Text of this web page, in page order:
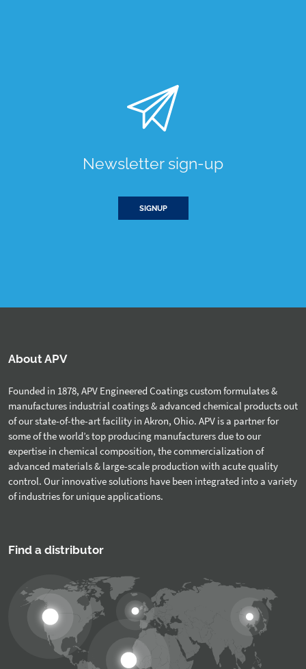
Newsletter sign-up
SIGNUP
About APV
Founded in 1878, APV Engineered Coatings custom formulates &
manufactures industrial coatings & advanced chemical products out
of our state-of-the-art facility in Akron, Ohio. APV is a partner for
some of the world’s top producing manufacturers due to our
expertise in chemical composition, the commercialization of
advanced materials & large-scale production with acute quality
control. Our innovative solutions have been integrated into a variety
of industries for unique applications.
Find a distributor